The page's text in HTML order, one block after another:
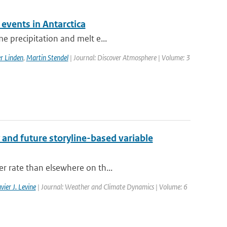
in Antarctica
precipitation and melt e...
Linden, Martin Stendel| Journal: Discover Atmosphere | Volume: 3
future storyline-based variable
rate than elsewhere on th...
J. Levine| Journal: Weather and Climate Dynamics | Volume: 6